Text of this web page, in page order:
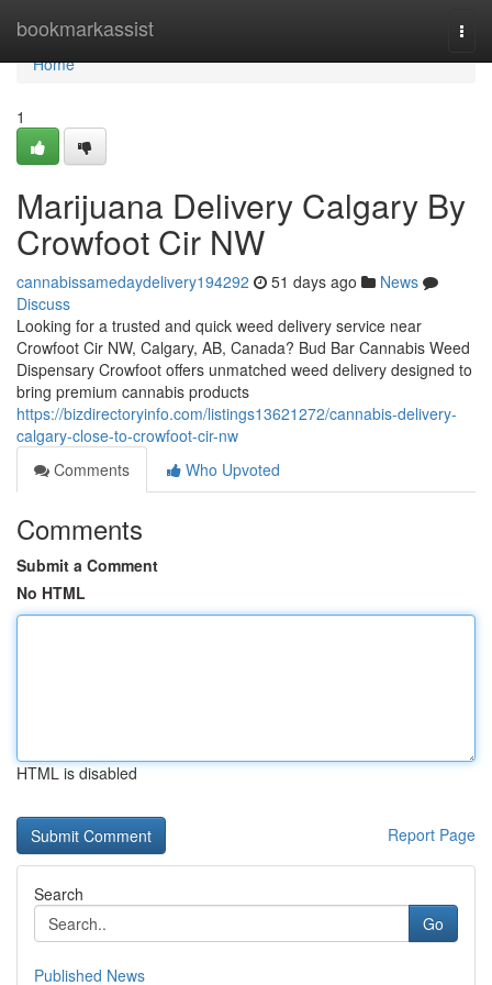
bookmarkassist
Home
Home
1
Marijuana Delivery Calgary By
Crowfoot Cir NW
cannabissamedaydelivery194292 51 days ago
News
Discuss
Looking for a trusted and quick weed delivery service near
Crowfoot Cir NW, Calgary, AB, Canada? Bud Bar Cannabis Weed
Dispensary Crowfoot offers unmatched weed delivery designed to
bring premium cannabis products
https://bizdirectoryinfo.com/listings13621272/cannabis-delivery-
calgary-close-to-crowfoot-cir-nw
Comments
Who Upvoted
Comments
Submit a Comment
No HTML
HTML is disabled
Report Page
Search
Go
Published News